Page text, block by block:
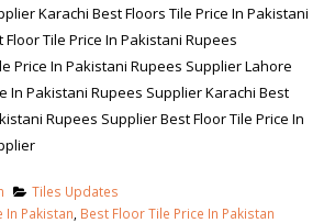
Karachi Best Floors Tile Price In Pakistani
Tile Price In Pakistani Rupees
Price In Pakistani Rupees Supplier Lahore
In Pakistani Rupees Supplier Karachi Best
Rupees Supplier Best Floor Tile Price In
Tiles Updates
In Pakistan Best Floor Tile Price In Pakistan